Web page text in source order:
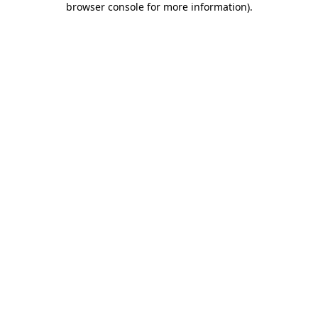
browser console for more information).